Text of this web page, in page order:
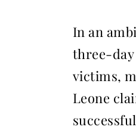
In an
three-day
victims,
Leone